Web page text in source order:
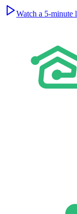
Watch a 5-minute